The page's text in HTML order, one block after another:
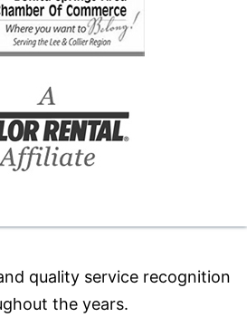
quality service recognition
the years.